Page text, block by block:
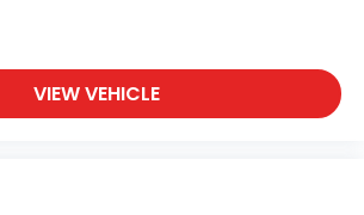
VIEW VEHICLE